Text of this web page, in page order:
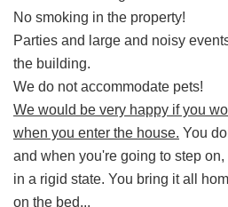
No smoking in the property!
Parties and large and noisy
the building.
We do not accommodate pets!
We would be very happy if you
when you enter the house. You
and when you're going to step
in a rigid state. You bring it all
on the bed...